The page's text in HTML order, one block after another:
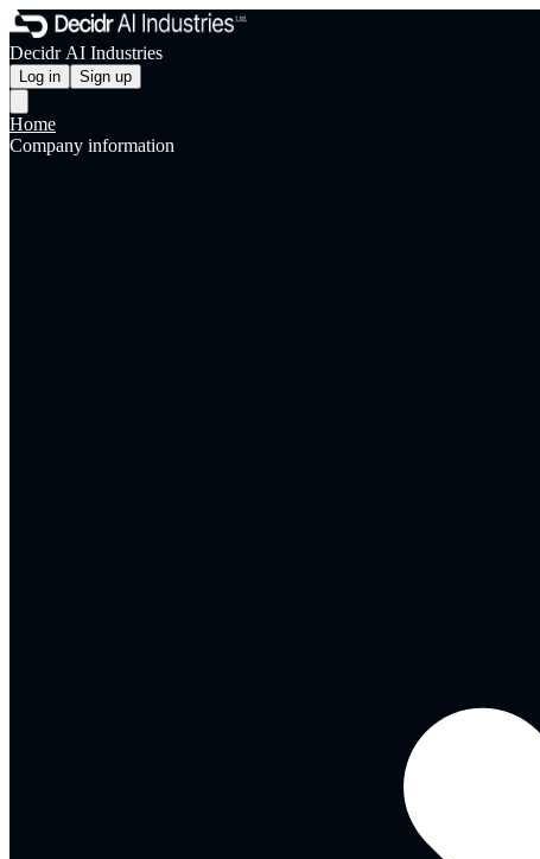
Decidr AI Industries
Log in Sign up
Home
Company information